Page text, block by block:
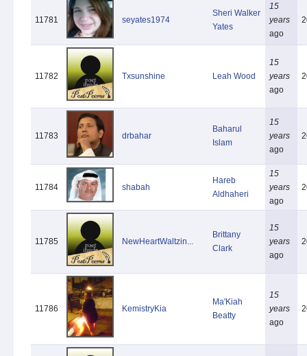
11781 seyates1974
Sheri Walker
Yates
15
years
ago
11782 Txsunshine Leah Wood
15
years
ago
11783 drbahar
Baharul
Islam
15
years
ago
11784 shabah
Hareb
Aldhaheri
15
years
ago
11785 NewHeartWaltzin...
Brittany
Clark
15
years
ago
11786 KemistryKia
Ma'Kiah
Beatty
15
years
ago